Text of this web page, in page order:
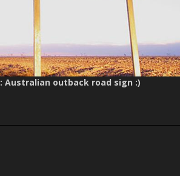
: Australian outback road sign :)